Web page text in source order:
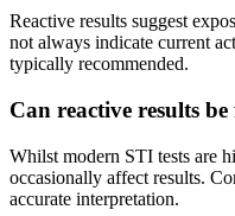
Reactive results suggest
not always indicate current
typically recommended.
Can reactive results be
Whilst modern STI tests are
occasionally affect results.
accurate interpretation.